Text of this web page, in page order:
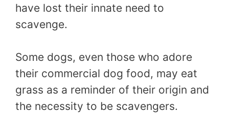
have lost their innate need to
scavenge.
Some dogs, even those who adore
their commercial dog food, may eat
grass as a reminder of their origin and
the necessity to be scavengers.